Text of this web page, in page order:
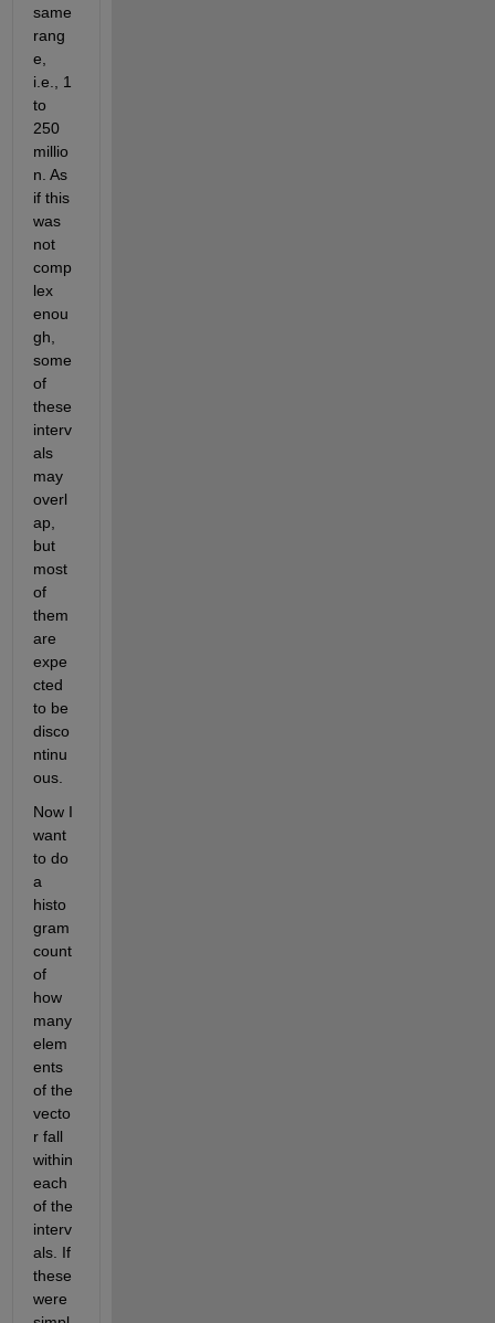
same
rang
e,
i.e., 1
to
250
millio
n. As
if this
was
not
comp
lex
enou
gh,
some
of
these
interv
als
may
overl
ap,
but
most
of
them
are
expe
cted
to be
disco
ntinu
ous.
Now I
want
to do
a
histo
gram
count
of
how
many
elem
ents
of the
vecto
r fall
within
each
of the
interv
als. If
these
were